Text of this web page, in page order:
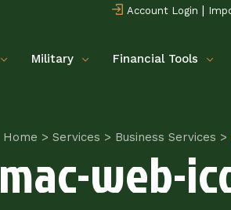
Account Login |
Military Financial Tools
Home > Services > Business Services >
mac-web-